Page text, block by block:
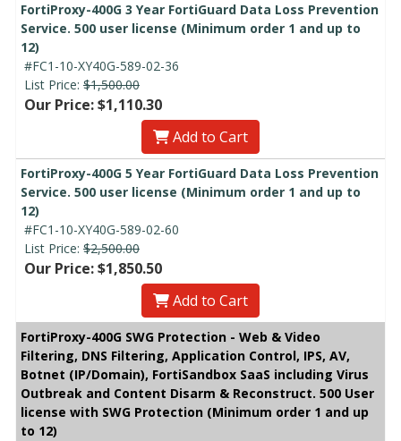
FortiProxy-400G 3 Year FortiGuard Data Loss Prevention
Service. 500 user license (Minimum order 1 and up to
12)
#FC1-10-XY40G-589-02-36
List Price: $1,500.00
Our Price: $1,110.30
Add to Cart
FortiProxy-400G 5 Year FortiGuard Data Loss Prevention
Service. 500 user license (Minimum order 1 and up to
12)
#FC1-10-XY40G-589-02-60
List Price: $2,500.00
Our Price: $1,850.50
Add to Cart
FortiProxy-400G SWG Protection - Web & Video
Filtering, DNS Filtering, Application Control, IPS, AV,
Botnet (IP/Domain), FortiSandbox SaaS including Virus
Outbreak and Content Disarm & Reconstruct. 500 User
license with SWG Protection (Minimum order 1 and up
to 12)